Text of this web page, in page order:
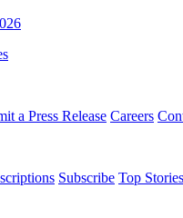
a Press Release Careers
Subscribe Top Stories